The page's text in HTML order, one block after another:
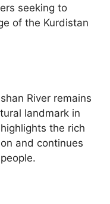
seeking to
of the Kurdistan
River remains
landmark in
the rich
and continues